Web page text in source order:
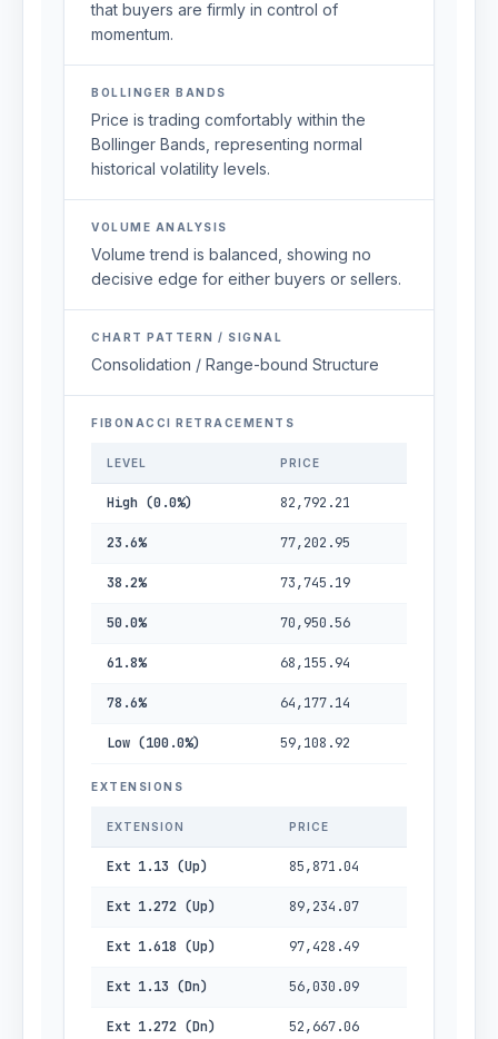
that buyers are firmly in control of
momentum.
BOLLINGER BANDS
Price is trading comfortably within the
Bollinger Bands, representing normal
historical volatility levels.
VOLUME ANALYSIS
Volume trend is balanced, showing no
decisive edge for either buyers or sellers.
CHART PATTERN / SIGNAL
Consolidation / Range-bound Structure
FIBONACCI RETRACEMENTS
LEVEL PRICE
High (0.0%) 82,792.21
23.6% 77,202.95
38.2% 73,745.19
50.0% 70,950.56
61.8% 68,155.94
78.6% 64,177.14
Low (100.0%) 59,108.92
EXTENSIONS
EXTENSION PRICE
Ext 1.13 (Up) 85,871.04
Ext 1.272 (Up) 89,234.07
Ext 1.618 (Up) 97,428.49
Ext 1.13 (Dn) 56,030.09
Ext 1.272 (Dn) 52,667.06